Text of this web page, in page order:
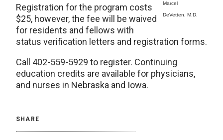
Marcel
DeVetten, M.D.
Registration for the program costs
$25, however, the fee will be waived
for residents and fellows with
status verification letters and registration forms.
Call 402-559-5929 to register. Continuing
education credits are available for physicians,
and nurses in Nebraska and Iowa.
SHARE